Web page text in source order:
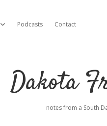
open dropdown menu
Podcasts Contact
Dakota
notes from a South